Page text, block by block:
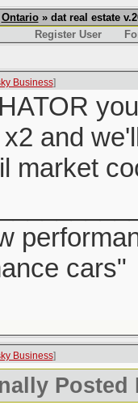
Ontario» dat real estate
Register User
Business]
and
market
cars"
Business]
Posted